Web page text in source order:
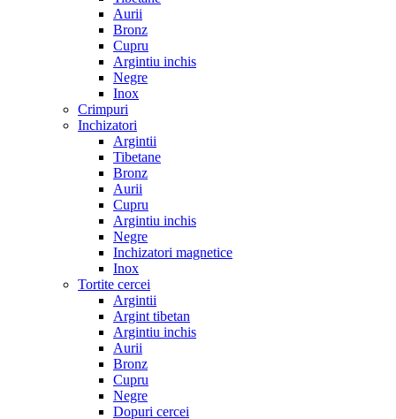
Aurii
Bronz
Cupru
Argintiu inchis
Negre
Inox
Crimpuri
Inchizatori
Argintii
Tibetane
Bronz
Aurii
Cupru
Argintiu inchis
Negre
Inchizatori magnetice
Inox
Tortite cercei
Argintii
Argint tibetan
Argintiu inchis
Aurii
Bronz
Cupru
Negre
Dopuri cercei